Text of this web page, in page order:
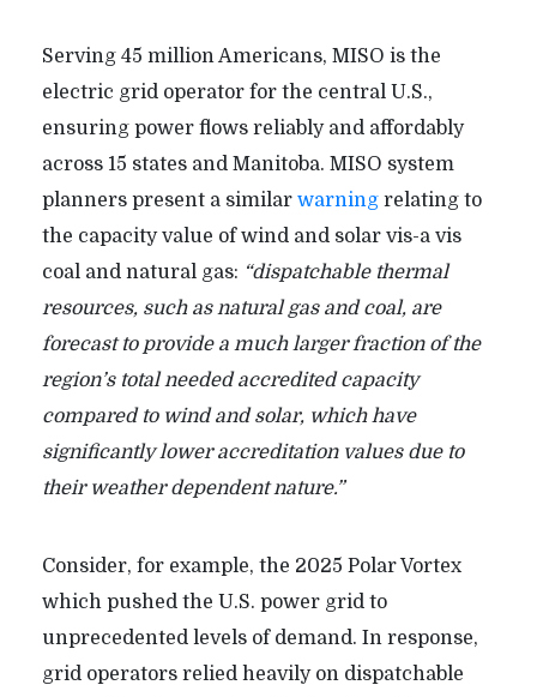
Serving 45 million Americans, MISO is the
electric grid operator for the central U.S.,
ensuring power flows reliably and affordably
across 15 states and Manitoba. MISO system
planners present a similar warningrelating to
the capacity value of wind and solar vis-a vis
coal and natural gas: “dispatchable thermal
resources, such as natural gas and coal, are
forecast to provide a much larger fraction of the
region’s total needed accredited capacity
compared to wind and solar, which have
significantly lower accreditation values due to
their weather dependent nature.”
Consider, for example, the 2025 Polar Vortex
which pushed the U.S. power grid to
unprecedented levels of demand. In response,
grid operators relied heavily on dispatchable